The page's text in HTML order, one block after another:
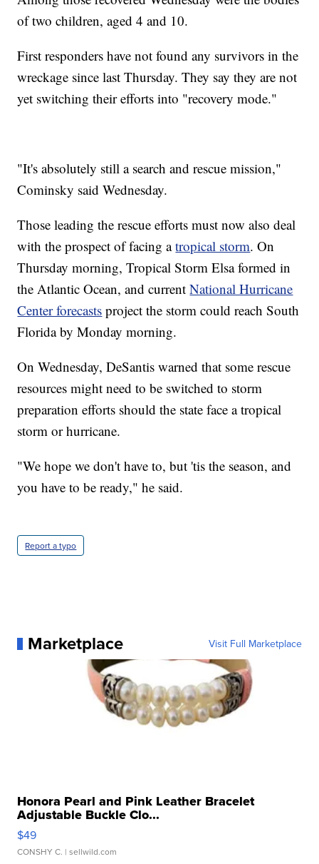
of two children, aged 4 and 10.
First responders have not found any survivors in the
wreckage since last Thursday. They say they are not
yet switching their efforts into "recovery mode."
"It's absolutely still a search and rescue mission,"
Cominsky said Wednesday.
Those leading the rescue efforts must now also deal
with the prospect of facing atropical storm. On
Thursday morning, Tropical Storm Elsa formed in
the Atlantic Ocean, and currentNational Hurricane
Center forecasts project the storm could reach South
Florida by Monday morning.
On Wednesday, DeSantis warned that some rescue
resources might need to be switched to storm
preparation efforts should the state face a tropical
storm or hurricane.
"We hope we don't have to, but 'tis the season, and
you have to be ready," he said.
Report a typo
Marketplace Visit Full Marketplace
Honora Pearl and Pink Leather Bracelet
Adjustable Buckle Clo...
$49
CONSHY C. | sellwild.com